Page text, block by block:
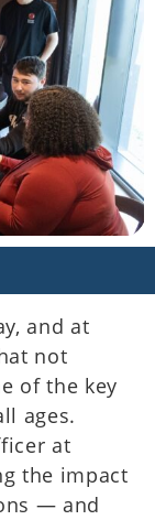
and at
not
of the key
ages.
at
the impact
— and